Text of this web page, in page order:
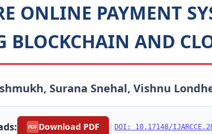
ONLINE PAYMENT
BLOCKCHAIN AND
Surana Snehal, Vishnu
PDF Download PDF | DOI: 10.17148/